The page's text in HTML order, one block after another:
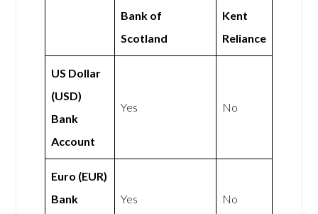
Bank of
Scotland
Kent
Reliance
US Dollar
(USD)
Bank
Account
Yes No
Euro (EUR)
Bank
Yes No